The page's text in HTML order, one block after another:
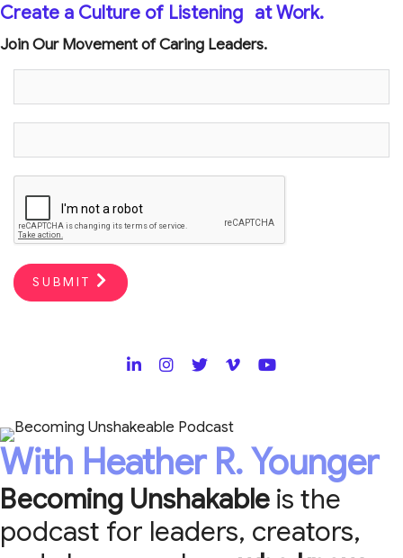
Create a Culture of Listening at Work.
Join Our Movement of Caring Leaders.
SUBMIT
With Heather R. Younger
Becoming Unshakable is the
podcast for leaders, creators,